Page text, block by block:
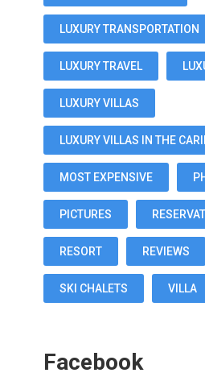
LUXURY TRANSPORTATION
LUXURY TRAVEL
LUXURY VILLAS
LUXURY VILLAS IN THE
MOST EXPENSIVE
PICTURES
RESORT REVIEWS
SKI CHALETS VILLA
Facebook